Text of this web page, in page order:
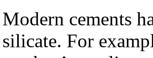
Modern cements
silicate. For